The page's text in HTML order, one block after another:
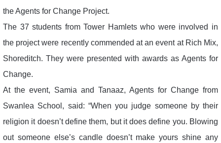
the Agents for Change Project.
The 37 students from Tower Hamlets who were involved in
the project were recently commended at an event at Rich Mix,
Shoreditch. They were presented with awards as Agents for
Change.
At the event, Samia and Tanaaz, Agents for Change from
Swanlea School, said: “When you judge someone by their
religion it doesn’t define them, but it does define you. Blowing
out someone else’s candle doesn’t make yours shine any